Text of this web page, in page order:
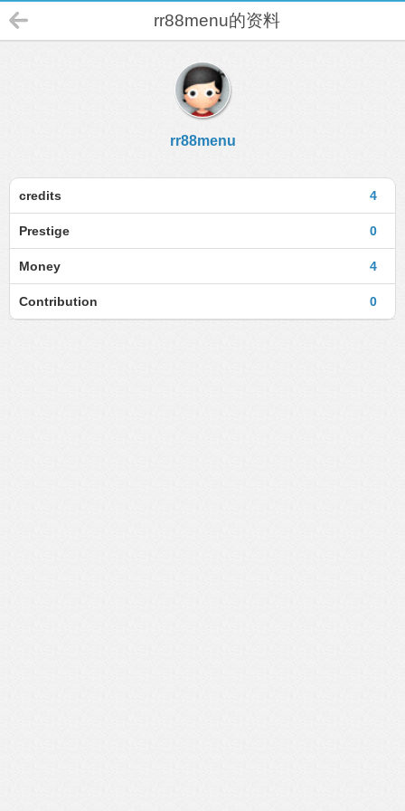
rr88menu的资料
rr88menu
4
credits
0
Prestige
4
Money
0
Contribution